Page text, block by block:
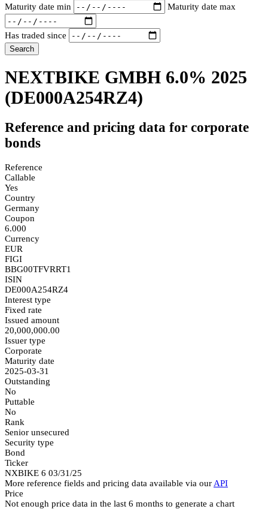
Maturity date min
Maturity date max
Has traded since
Search
NEXTBIKE GMBH 6.0% 2025
(DE000A254RZ4)
Reference and pricing data for corporate
bonds
Reference
Callable
Yes
Country
Germany
Coupon
6.000
Currency
EUR
FIGI
BBG00TFVRRT1
ISIN
DE000A254RZ4
Interest type
Fixed rate
Issued amount
20,000,000.00
Issuer type
Corporate
Maturity date
2025-03-31
Outstanding
No
Puttable
No
Rank
Senior unsecured
Security type
Bond
Ticker
NXBIKE 6 03/31/25
More reference fields and pricing data available via our API
Price
Not enough price data in the last 6 months to generate a chart